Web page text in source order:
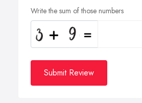
Write the sum of those numbers
Submit Review